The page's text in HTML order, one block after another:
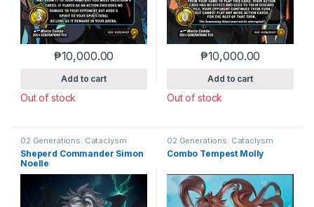
₱10,000.00
Add to cart
Out of stock
₱10,000.00
Add to cart
Out of stock
02 Generations: Cataclysm
Sheperd Commander Simon
Noelle
02 Generations: Cataclysm
Combo Tempest Molly